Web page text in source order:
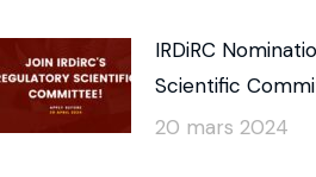
IRDiRC
Scientific
20 mars 2024